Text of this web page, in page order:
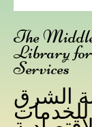
The
Library for
Services
الشرق